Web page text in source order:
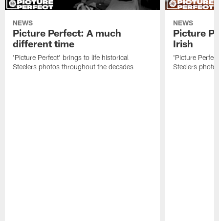
NEWS
Picture Perfect: A much
different time
'Picture Perfect' brings to life historical
Steelers photos throughout the decades
NEWS
Picture
Irish
'Picture
Steelers